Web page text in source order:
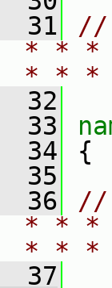
31
//
* * *
* *
32
33
34
{
35
36
//
* * *
* *
37